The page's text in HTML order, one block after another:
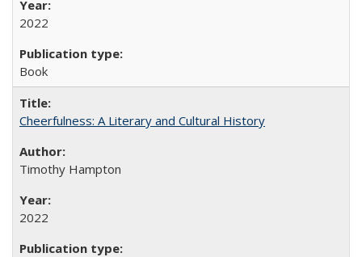
2022
Book
Cheerfulness: A Literary and Cultural History
Timothy Hampton
2022